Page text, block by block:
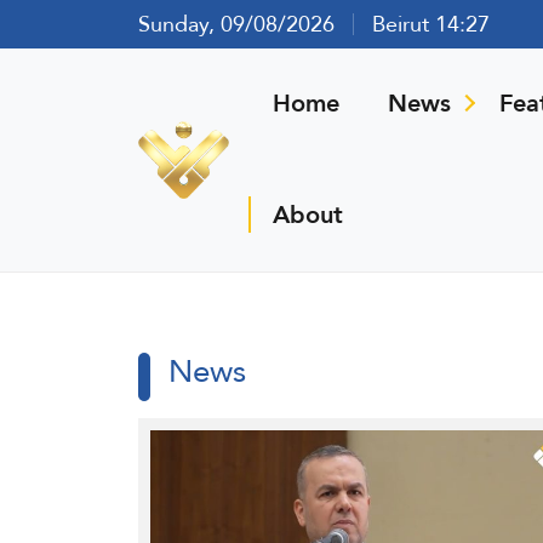
Sunday, 09/08/2026 Beirut 14:27
Home News
About
News